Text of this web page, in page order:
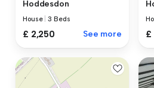
Hoddesdon
House |3 Beds
£ 2,250 See more £